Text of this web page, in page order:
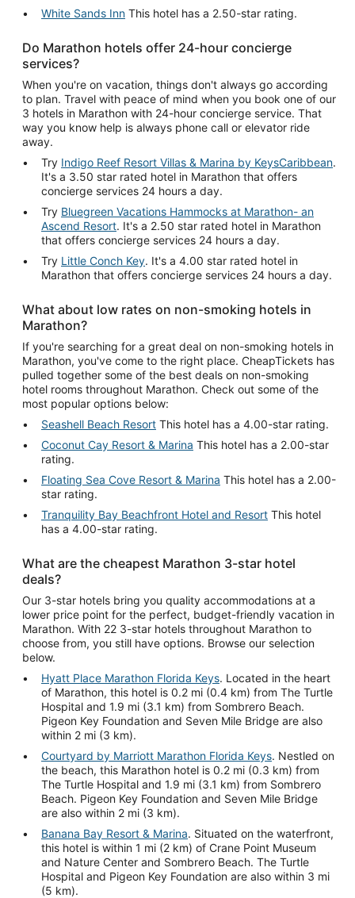
White Sands Inn This hotel has a 2.50-star rating.
Do Marathon hotels offer 24-hour concierge
services?
When you're on vacation, things don't always go according
to plan. Travel with peace of mind when you book one of our
3 hotels in Marathon with 24-hour concierge service. That
way you know help is always phone call or elevator ride
away.
Try Indigo Reef Resort Villas & Marina by KeysCaribbean.
It's a 3.50 star rated hotel in Marathon that offers
concierge services 24 hours a day.
Try Bluegreen Vacations Hammocks at Marathon- an
Ascend Resort. It's a 2.50 star rated hotel in Marathon
that offers concierge services 24 hours a day.
Try Little Conch Key. It's a 4.00 star rated hotel in
Marathon that offers concierge services 24 hours a day.
What about low rates on non-smoking hotels in
Marathon?
If you're searching for a great deal on non-smoking hotels in
Marathon, you've come to the right place. CheapTickets has
pulled together some of the best deals on non-smoking
hotel rooms throughout Marathon. Check out some of the
most popular options below:
Seashell Beach Resort This hotel has a 4.00-star rating.
Coconut Cay Resort & Marina This hotel has a 2.00-star
rating.
Floating Sea Cove Resort & Marina This hotel has a 2.00-
star rating.
Tranquility Bay Beachfront Hotel and Resort This hotel
has a 4.00-star rating.
What are the cheapest Marathon 3-star hotel
deals?
Our 3-star hotels bring you quality accommodations at a
lower price point for the perfect, budget-friendly vacation in
Marathon. With 22 3-star hotels throughout Marathon to
choose from, you still have options. Browse our selection
below.
Hyatt Place Marathon Florida Keys. Located in the heart
of Marathon, this hotel is 0.2 mi (0.4 km) from The Turtle
Hospital and 1.9 mi (3.1 km) from Sombrero Beach.
Pigeon Key Foundation and Seven Mile Bridge are also
within 2 mi (3 km).
Courtyard by Marriott Marathon Florida Keys. Nestled on
the beach, this Marathon hotel is 0.2 mi (0.3 km) from
The Turtle Hospital and 1.9 mi (3.1 km) from Sombrero
Beach. Pigeon Key Foundation and Seven Mile Bridge
are also within 2 mi (3 km).
Banana Bay Resort & Marina. Situated on the waterfront,
this hotel is within 1 mi (2 km) of Crane Point Museum
and Nature Center and Sombrero Beach. The Turtle
Hospital and Pigeon Key Foundation are also within 3 mi
(5 km).